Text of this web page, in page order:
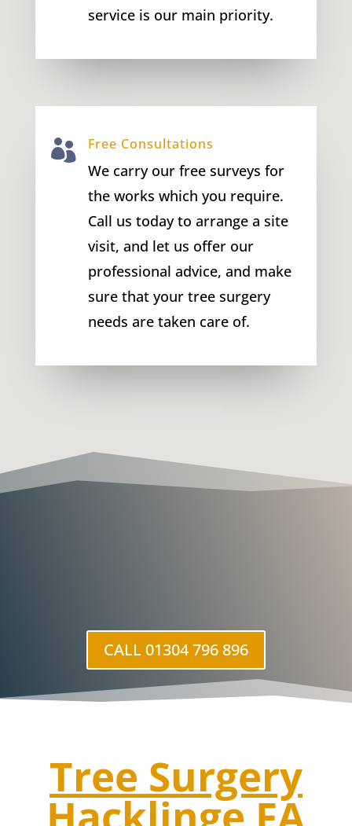
service is our main priority.
 Free Consultations
We carry our free surveys for
the works which you require.
Call us today to arrange a site
visit, and let us offer our
professional advice, and make
sure that your tree surgery
needs are taken care of.
CALL 01304 796 896
Tree Surgery